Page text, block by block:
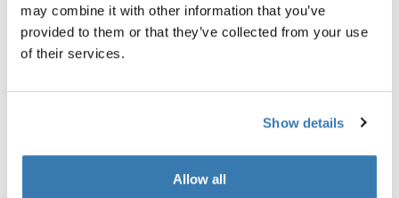
may combine it with other information that you’ve
provided to them or that they’ve collected from your use
of their services.
Show details
Allow all
Toggle overview
Reviews